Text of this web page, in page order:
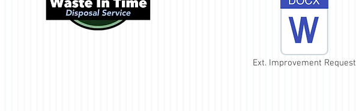
Ext. Improvement Request